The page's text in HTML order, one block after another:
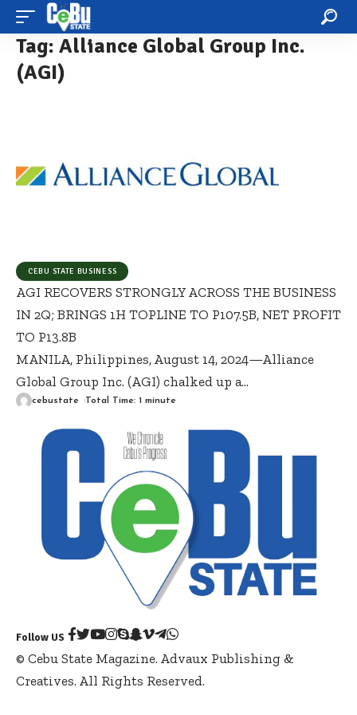
Tag: Alliance Global Group Inc.
(AGI)
CEBU STATE BUSINESS
AGI RECOVERS STRONGLY ACROSS THE BUSINESS
IN 2Q; BRINGS 1H TOPLINE TO P107.5B, NET PROFIT
TO P13.8B
MANILA, Philippines, August 14, 2024—Alliance
Global Group Inc. (AGI) chalked up a…
cebustate Total Time: 1 minute
Follow US
© Cebu State Magazine. Advaux Publishing &
Creatives. All Rights Reserved.